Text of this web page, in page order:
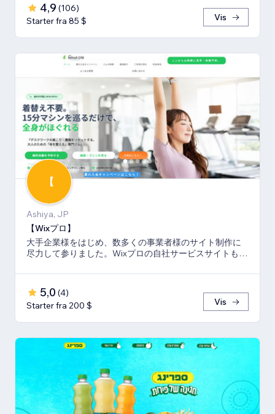
4,9 (106)
Starter fra 85 $
Vis
【
Ashiya, JP
【Wixプロ】
大手企業様をはじめ、数多くの事業者様のサイト制作に
尽力して参りました。Wixプロの自社サービスサイトも多
5,0 (4)
Starter fra 200 $
Vis